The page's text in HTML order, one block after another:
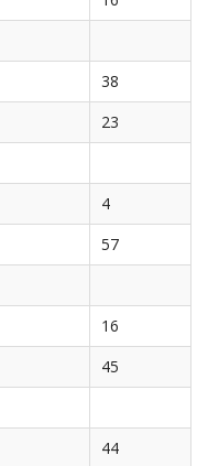
38
23
4
57
16
45
44